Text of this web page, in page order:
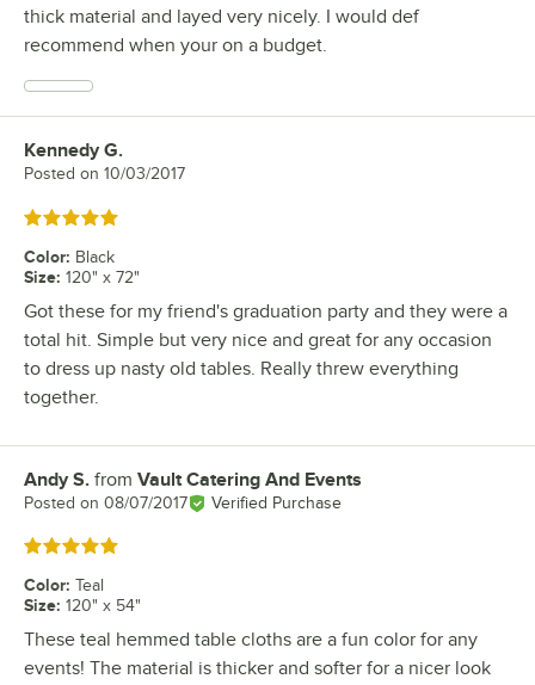
thick material and layed very nicely. I would def
recommend when your on a budget.
Review by
Kennedy G.
Posted on 10/03/2017
Rated 5 out of 5 stars
Color: Black
Size: 120" x 72"
Got these for my friend's graduation party and they were a
total hit. Simple but very nice and great for any occasion
to dress up nasty old tables. Really threw everything
together.
Review by
Andy S. from Vault Catering And Events
Posted on 08/07/2017 Verified Purchase
Rated 5 out of 5 stars
Color: Teal
Size: 120" x 54"
These teal hemmed table cloths are a fun color for any
events! The material is thicker and softer for a nicer look